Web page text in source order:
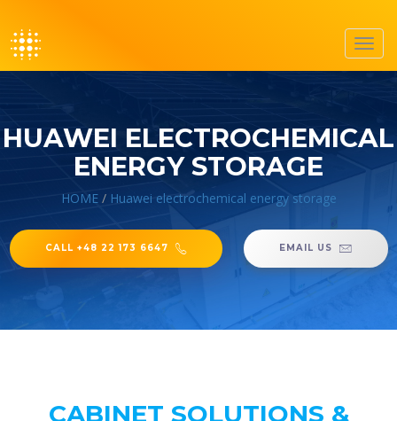
HUAWEI ELECTROCHEMICAL
ENERGY STORAGE
HOME/ Huawei electrochemical energy storage
CALL +48 22 173 6647 EMAIL US
CABINET SOLUTIONS &